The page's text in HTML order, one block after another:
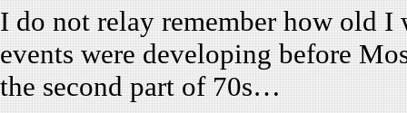
I do not relay remember how old I
events were developing before
the second part of 70s…